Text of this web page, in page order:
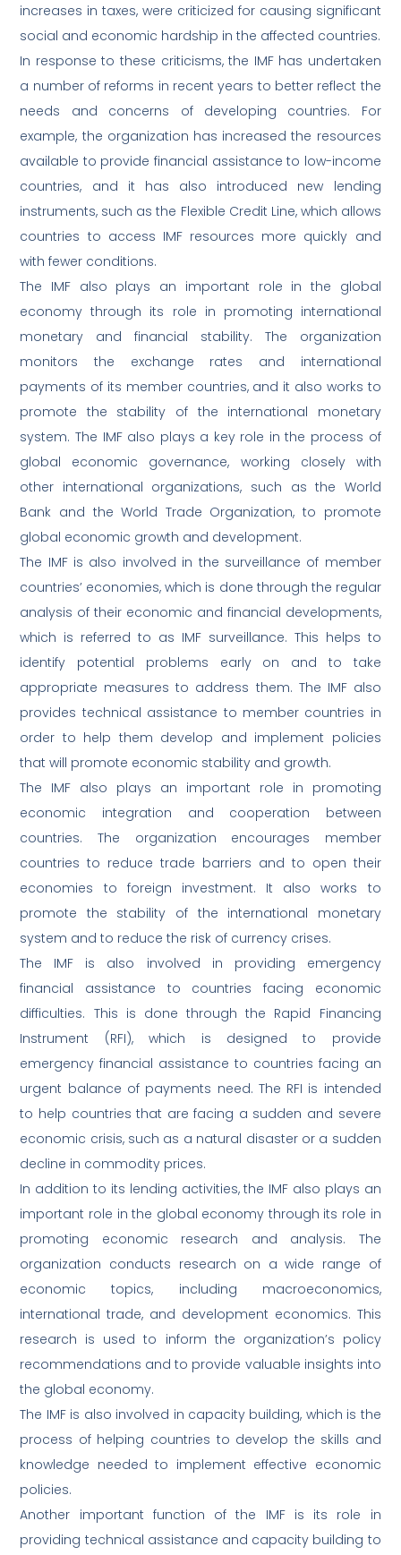
increases in taxes, were criticized for causing significant
social and economic hardship in the affected countries.
In response to these criticisms, the IMF has undertaken
a number of reforms in recent years to better reflect the
needs and concerns of developing countries. For
example, the organization has increased the resources
available to provide financial assistance to low-income
countries, and it has also introduced new lending
instruments, such as the Flexible Credit Line, which allows
countries to access IMF resources more quickly and
with fewer conditions.
The IMF also plays an important role in the global
economy through its role in promoting international
monetary and financial stability. The organization
monitors the exchange rates and international
payments of its member countries, and it also works to
promote the stability of the international monetary
system. The IMF also plays a key role in the process of
global economic governance, working closely with
other international organizations, such as the World
Bank and the World Trade Organization, to promote
global economic growth and development.
The IMF is also involved in the surveillance of member
countries’ economies, which is done through the regular
analysis of their economic and financial developments,
which is referred to as IMF surveillance. This helps to
identify potential problems early on and to take
appropriate measures to address them. The IMF also
provides technical assistance to member countries in
order to help them develop and implement policies
that will promote economic stability and growth.
The IMF also plays an important role in promoting
economic integration and cooperation between
countries. The organization encourages member
countries to reduce trade barriers and to open their
economies to foreign investment. It also works to
promote the stability of the international monetary
system and to reduce the risk of currency crises.
The IMF is also involved in providing emergency
financial assistance to countries facing economic
difficulties. This is done through the Rapid Financing
Instrument (RFI), which is designed to provide
emergency financial assistance to countries facing an
urgent balance of payments need. The RFI is intended
to help countries that are facing a sudden and severe
economic crisis, such as a natural disaster or a sudden
decline in commodity prices.
In addition to its lending activities, the IMF also plays an
important role in the global economy through its role in
promoting economic research and analysis. The
organization conducts research on a wide range of
economic topics, including macroeconomics,
international trade, and development economics. This
research is used to inform the organization’s policy
recommendations and to provide valuable insights into
the global economy.
The IMF is also involved in capacity building, which is the
process of helping countries to develop the skills and
knowledge needed to implement effective economic
policies.
Another important function of the IMF is its role in
providing technical assistance and capacity building to